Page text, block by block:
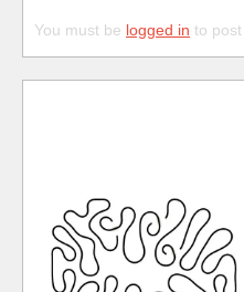
You must be logged in to